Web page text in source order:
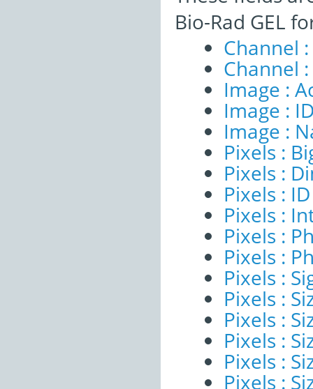
Bio-Rad GEL
Channel
Channel
Image :
Image :
Image :
Pixels :
Pixels :
Pixels : ID
Pixels :
Pixels :
Pixels :
Pixels :
Pixels :
Pixels :
Pixels :
Pixels :
Pixels :